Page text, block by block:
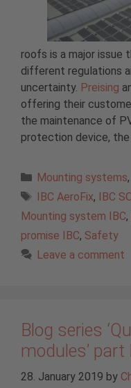
roofs is a major issue
different regulations
uncertainty. Preising
offering their
the maintenance of
protection device,
Categories
Mounting systems,
Tags
IBC AeroFix, IBC
Mounting system IBC,
promise IBC, Safety
Leave a comment
Blog series
modules’
28. January 2019 by